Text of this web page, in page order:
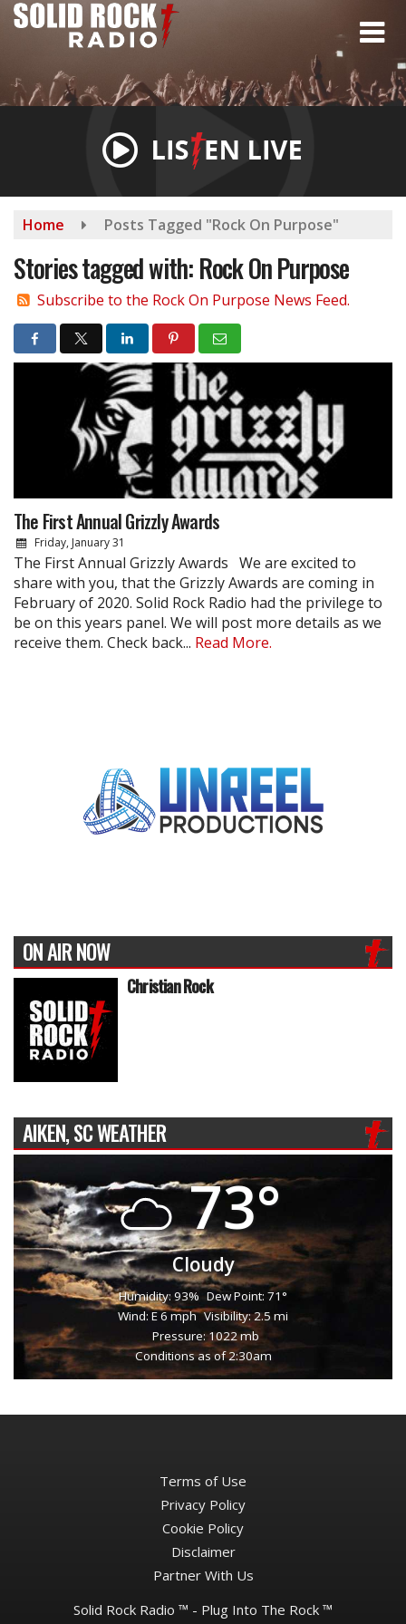
Skip
Home Posts Tagged "Rock On Purpose"
Stories tagged with: Rock On Purpose
Subscribe to the Rock On Purpose News Feed.
The First Annual Grizzly Awards
Friday, January 31
The First Annual Grizzly Awards We are excited to
share with you, that the Grizzly Awards are coming in
February of 2020. Solid Rock Radio had the privilege to
be on this years panel. We will post more details as we
receive them. Check back... Read More.
ON AIR NOW
Christian Rock
AIKEN, SC WEATHER
73°
Cloudy
Humidity: 93% Dew Point: 71°
Wind: E 6 mph Visibility: 2.5 mi
Pressure: 1022 mb
Conditions as of 2:30am
Terms of Use
Privacy Policy
Cookie Policy
Disclaimer
Partner With Us
Solid Rock Radio ™ - Plug Into The Rock ™